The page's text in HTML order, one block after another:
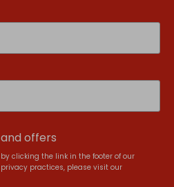
offers
clicking the link in the footer of our
practices, please visit our